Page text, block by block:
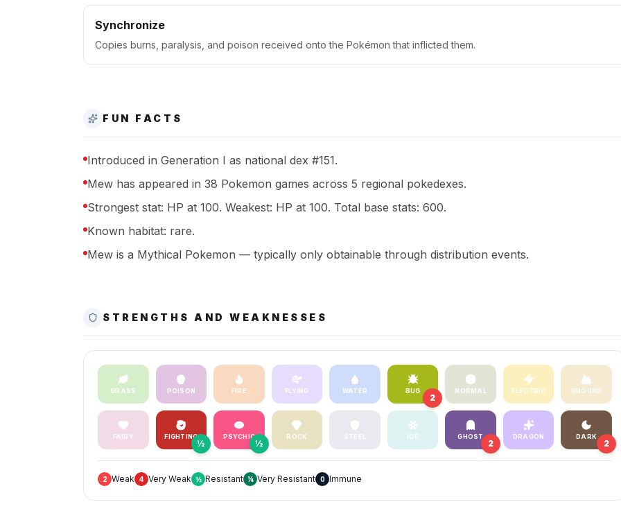
Synchronize
Copies burns, paralysis, and poison received onto the Pokémon that inflicted them.
FUN FACTS
Introduced in Generation I as national dex #151.
Mew has appeared in 38 Pokemon games across 5 regional pokedexes.
Strongest stat: HP at 100. Weakest: HP at 100. Total base stats: 600.
Known habitat: rare.
Mew is a Mythical Pokemon — typically only obtainable through distribution events.
STRENGTHS AND WEAKNESSES
GRASS POISON FIRE FLYING WATER BUG
2
NORMAL ELECTRIC GROUND
FAIRY FIGHTING
½
PSYCHIC
½
ROCK ICE GHOST
2
DRAGON DARK
2
2 Weak 4 Very Weak ½ Resistant ¼ Very Resistant 0 Immune